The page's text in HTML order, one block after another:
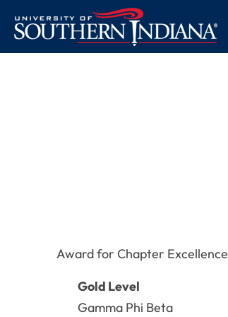
Award for Chapter Excellence
Gold Level
Gamma Phi Beta